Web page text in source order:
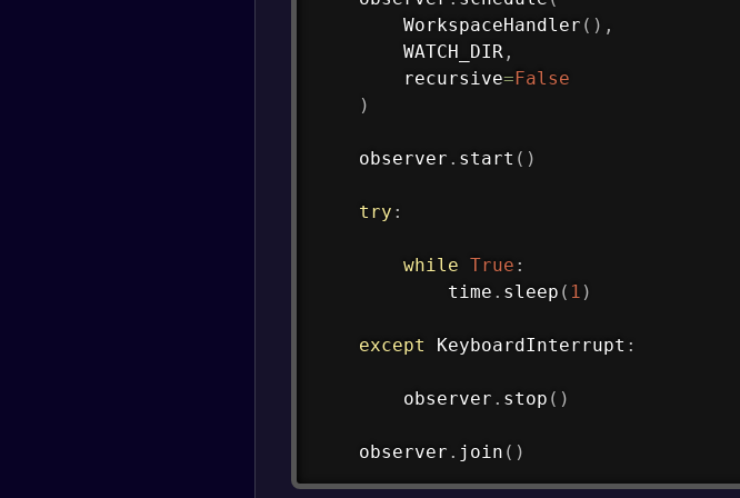
        WorkspaceHandler
( ) ,
        WATCH_DIR
,
        recursive
= False
)
    observer
. start ( )
try :
while True :
            time
. sleep ( 1 )
except KeyboardInterrupt :
        observer
. stop ( )
    observer
. join ( )